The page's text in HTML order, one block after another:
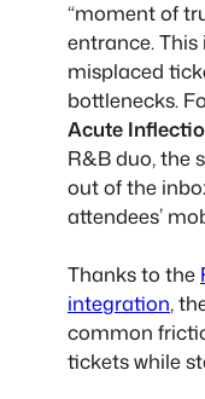
“moment of
entrance.
misplaced
bottlenecks.
Acute
R&B duo, the
out of the
attendees’
Thanks to the
integration,
common
tickets while